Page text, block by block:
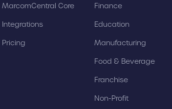
MarcomCentral Core
Integrations
Pricing
Finance
Education
Manufacturing
Food & Beverage
Franchise
Non-Profit